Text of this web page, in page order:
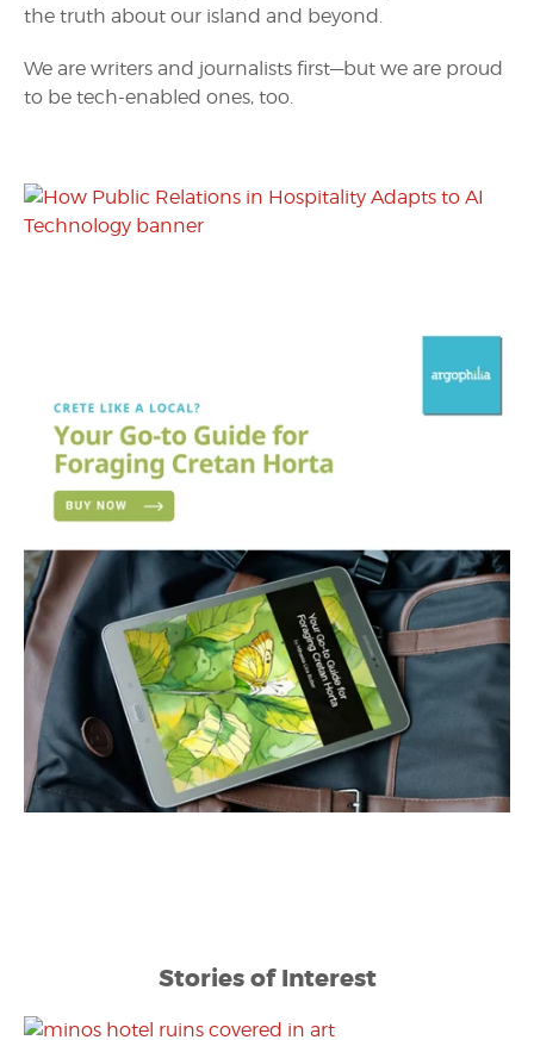
the truth about our island and beyond.
We are writers and journalists first—but we are proud
to be tech-enabled ones, too.
Stories of Interest